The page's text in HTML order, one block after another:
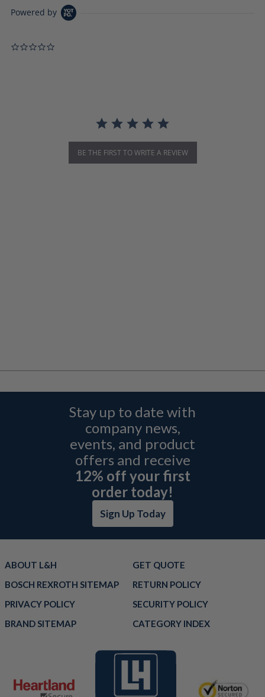
Powered by
BE THE FIRST TO WRITE A REVIEW
Stay up to date with
company news,
events, and product
offers and receive
12% off your first
order today!
Sign Up Today
ABOUT L&H
GET QUOTE
BOSCH REXROTH SITEMAP
RETURN POLICY
PRIVACY POLICY
SECURITY POLICY
BRAND SITEMAP
CATEGORY INDEX